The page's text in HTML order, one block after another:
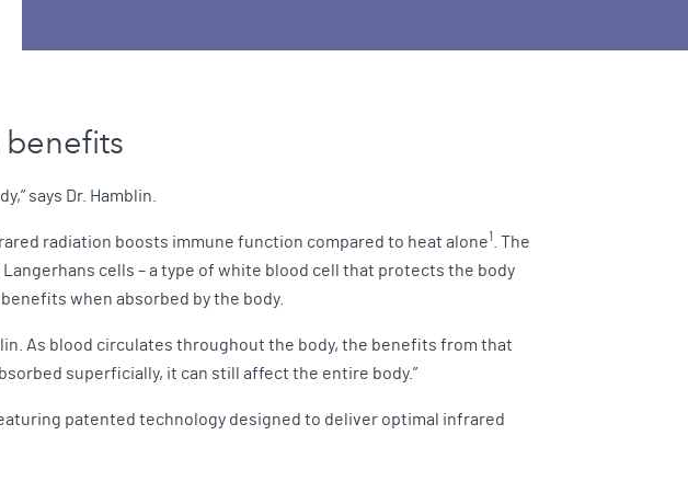
benefits
says Dr. Hamblin.
radiation boosts immune function compared to heat alone1
. The
cells – a type of white blood cell that protects the body
when absorbed by the body.
As blood circulates throughout the body, the benefits from that
superficially, it can still affect the entire body.”
patented technology designed to deliver optimal infrared